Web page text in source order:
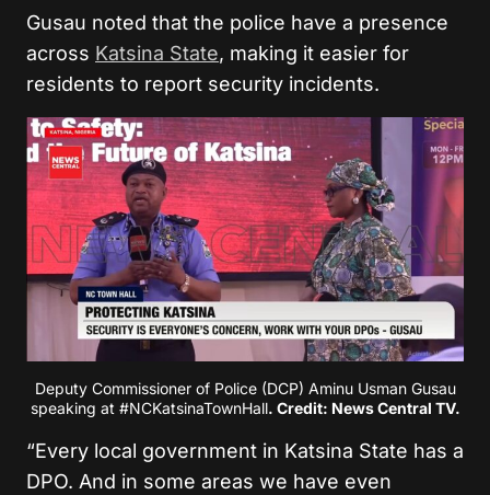
Gusau noted that the police have a presence
across Katsina State, making it easier for
residents to report security incidents.
Deputy Commissioner of Police (DCP) Aminu Usman Gusau
speaking at #NCKatsinaTownHall. Credit: News Central TV.
“Every local government in Katsina State has a
DPO. And in some areas we have even